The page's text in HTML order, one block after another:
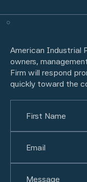
American Industrial
owners,
Firm will respond
quickly toward the